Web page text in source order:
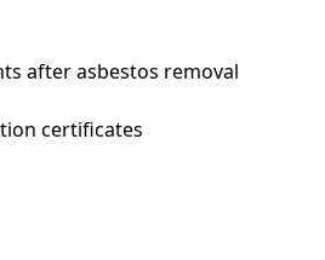
after asbestos removal
certificates